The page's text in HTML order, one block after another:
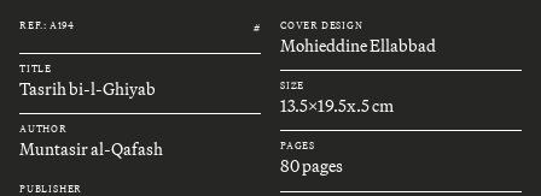
REF.: A194 #
TITLE
Tasrih bi-l-Ghiyab
AUTHOR
Muntasir al-Qafash
PUBLISHER
COVER DESIGN
Mohieddine Ellabbad
SIZE
13.5x19.5x.5 cm
PAGES
80 pages